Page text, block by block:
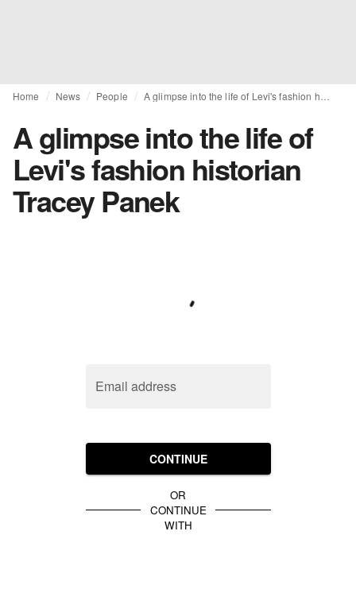
Home News People
A glimpse into the life of
Levi's fashion historian
Tracey Panek
Email address
CONTINUE
OR
CONTINUE
WITH